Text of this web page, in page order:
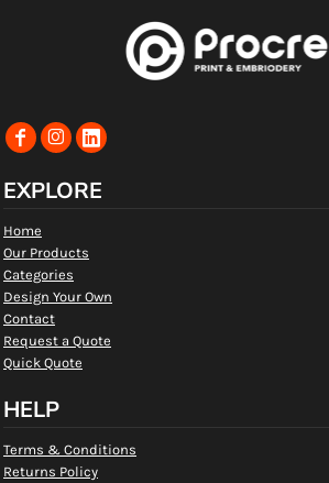
EXPLORE
Home
Our Products
Categories
Design Your Own
Contact
Request a Quote
Quick Quote
HELP
Terms & Conditions
Returns Policy